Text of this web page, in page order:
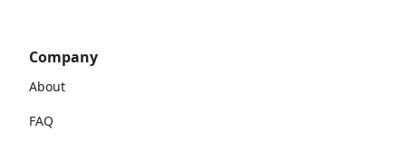
Company
About
FAQ